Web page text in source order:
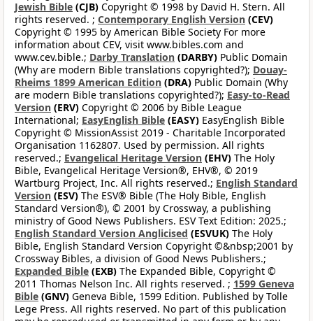
Jewish Bible (CJB) Copyright © 1998 by David H. Stern. All
rights reserved. ; Contemporary English Version (CEV)
Copyright © 1995 by American Bible Society For more
information about CEV, visit www.bibles.com and
www.cev.bible.; Darby Translation (DARBY) Public Domain
(Why are modern Bible translations copyrighted?); Douay-
Rheims 1899 American Edition (DRA) Public Domain (Why
are modern Bible translations copyrighted?); Easy-to-Read
Version (ERV) Copyright © 2006 by Bible League
International; EasyEnglish Bible (EASY) EasyEnglish Bible
Copyright © MissionAssist 2019 - Charitable Incorporated
Organisation 1162807. Used by permission. All rights
reserved.; Evangelical Heritage Version (EHV) The Holy
Bible, Evangelical Heritage Version®, EHV®, © 2019
Wartburg Project, Inc. All rights reserved.; English Standard
Version (ESV) The ESV® Bible (The Holy Bible, English
Standard Version®), © 2001 by Crossway, a publishing
ministry of Good News Publishers. ESV Text Edition: 2025.;
English Standard Version Anglicised (ESVUK) The Holy
Bible, English Standard Version Copyright ©&nbsp;2001 by
Crossway Bibles, a division of Good News Publishers.;
Expanded Bible (EXB) The Expanded Bible, Copyright ©
2011 Thomas Nelson Inc. All rights reserved. ; 1599 Geneva
Bible (GNV) Geneva Bible, 1599 Edition. Published by Tolle
Lege Press. All rights reserved. No part of this publication